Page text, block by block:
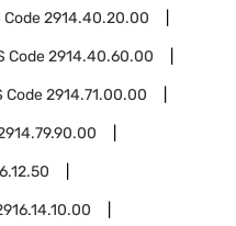
Code2914.40.20.00
Code2914.40.60.00
Code2914.71.00.00